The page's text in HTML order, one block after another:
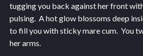
tugging you back against her front
pulsing. A hot glow blossoms deep
to fill you with sticky mare cum. You
her arms.